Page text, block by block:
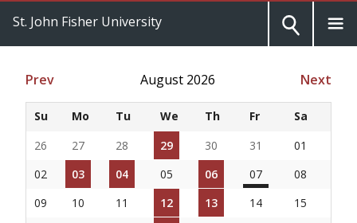
St. John Fisher University
Prev August 2026 Next
Su Mo Tu We Th Fr
Sa
26
27 28 29 30 31
01
02
03 04 05 06 07
08
09
10 11 12 13 14
15